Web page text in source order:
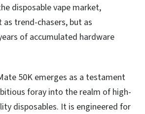
disposable vape market,
trend-chasers, but as
of accumulated hardware
50K emerges as a testament
foray into the realm of high-
disposables. It is engineered for